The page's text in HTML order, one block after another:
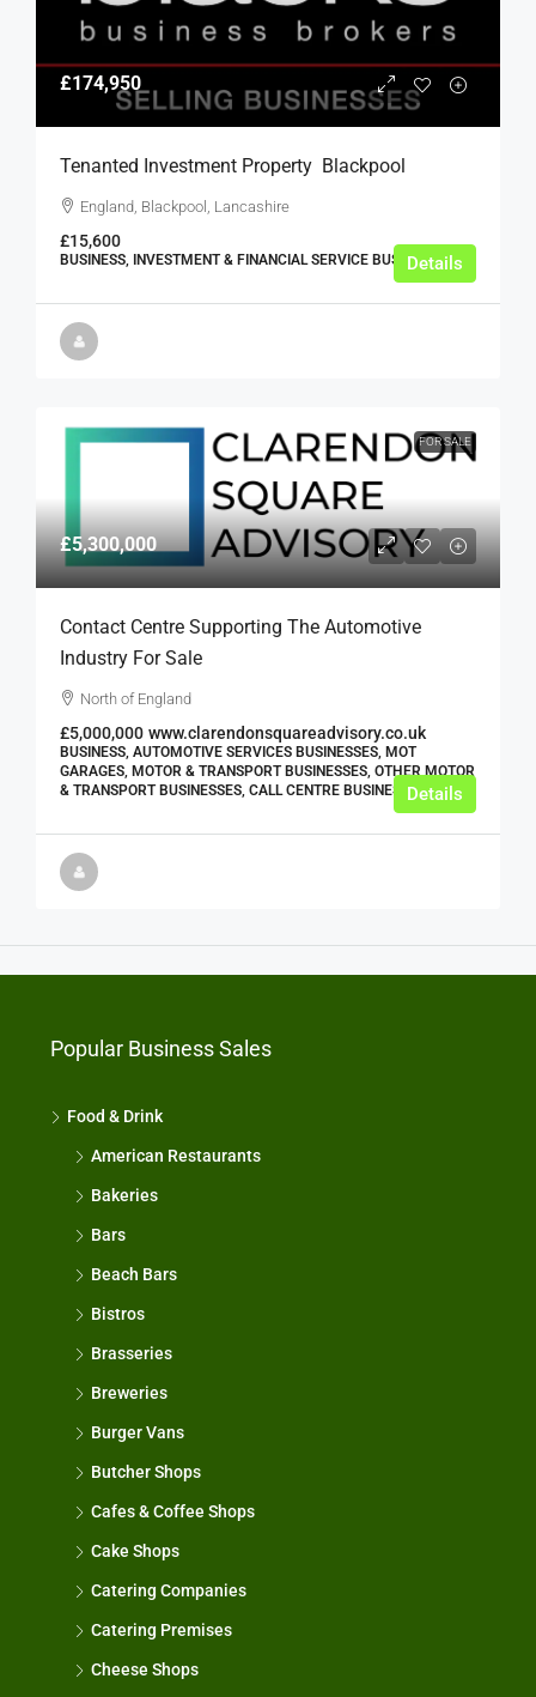
£174,950
Tenanted Investment Property  Blackpool
England, Blackpool, Lancashire
£15,600
BUSINESS, INVESTMENT & FINANCIAL SERVICE BUSINESSES
Details
FOR SALE
£5,300,000
Contact Centre Supporting The Automotive
Industry For Sale
North of England
£5,000,000 www.clarendonsquareadvisory.co.uk
BUSINESS, AUTOMOTIVE SERVICES BUSINESSES, MOT
GARAGES, MOTOR & TRANSPORT BUSINESSES, OTHER MOTOR
& TRANSPORT BUSINESSES, CALL CENTRE BUSINESSESDetails
Popular Business Sales
Food & Drink
American Restaurants
Bakeries
Bars
Beach Bars
Bistros
Brasseries
Breweries
Burger Vans
Butcher Shops
Cafes & Coffee Shops
Cake Shops
Catering Companies
Catering Premises
Cheese Shops